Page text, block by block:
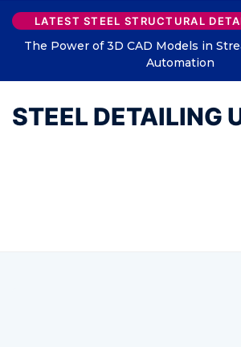
LATEST STEEL STRUCTURAL
The Power of 3D CAD Models in
Automation
STEEL DETAILING